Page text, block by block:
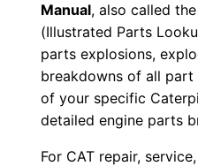
Manual, also called
(Illustrated Parts
parts explosions,
breakdowns of all
of your specific
detailed engine parts
For CAT repair,